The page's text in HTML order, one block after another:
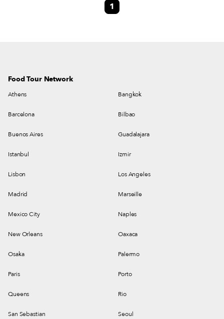
Efstratios and Prasonisi. It has been continuously inhabited since at least
the late Neolithic Age (5300-4500 B.C.), while legend has it that the island
1
Food Tour Network
Athens Bangkok
Barcelona Bilbao
Buenos Aires Guadalajara
Istanbul Izmir
Lisbon Los Angeles
Madrid Marseille
Mexico City Naples
New Orleans Oaxaca
Osaka Palermo
Paris Porto
Queens Rio
San Sebastian Seoul